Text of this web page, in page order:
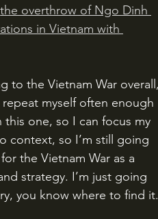
the overthrow of Ngo Dinh
in Vietnam with
myself often enough
one, so I can focus my
context, so I’m still going
the Vietnam War as a
strategy. I’m just going
you know where to find it.